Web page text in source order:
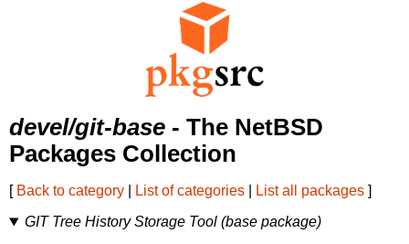
devel/git-base - The NetBSD
Packages Collection
[ Back to category List of categories List all packages ]
GIT Tree History Storage Tool (base package)